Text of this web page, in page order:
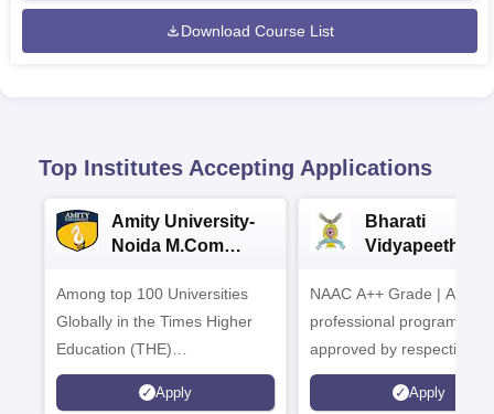
Download Course List
Top Institutes Accepting Applications
Amity University-
Noida M.Com
Among top 100 Universities
Globally in the Times Higher
Education (THE)
Interdisciplinary Science
Rankings 2026
Apply
Bharati
Vidyapeeth |
Admissions
NAAC A++ Grade | All
professional programmes
approved by respective
Statutory Council
Apply